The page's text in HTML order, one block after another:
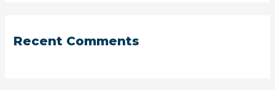
Recent Comments